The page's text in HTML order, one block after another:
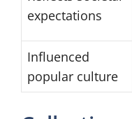
expectations
Influenced
popular culture